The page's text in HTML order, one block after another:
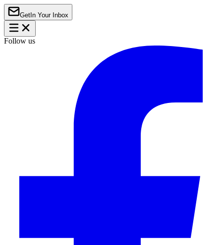
Get In Your Inbox
Follow us